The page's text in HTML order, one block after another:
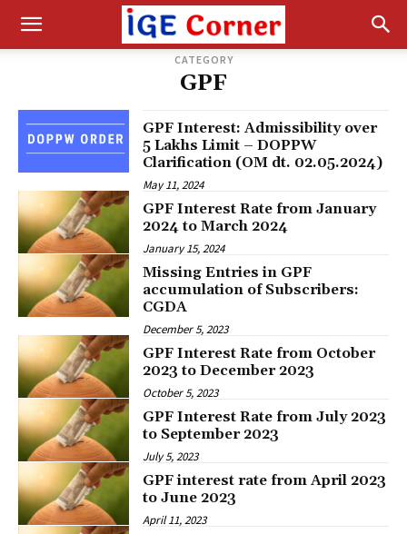
CATEGORY
GPF
GPF Interest: Admissibility over
₹5 Lakhs Limit – DOPPW
Clarification (OM dt. 02.05.2024)
May 11, 2024
GPF Interest Rate from January
2024 to March 2024
January 15, 2024
Missing Entries in GPF
accumulation of Subscribers:
CGDA
December 5, 2023
GPF Interest Rate from October
2023 to December 2023
October 5, 2023
GPF Interest Rate from July 2023
to September 2023
July 5, 2023
GPF interest rate from April 2023
to June 2023
April 11, 2023